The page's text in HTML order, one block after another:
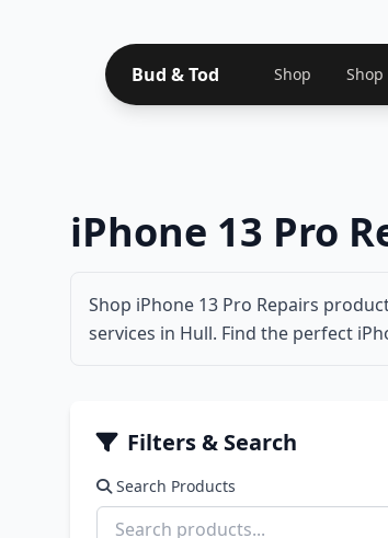
Bud & Tod Shop Shop
iPhone 13 Pro
Shop iPhone 13 Pro Repairs
services in Hull. Find the perfect
Filters & Search
Search Products